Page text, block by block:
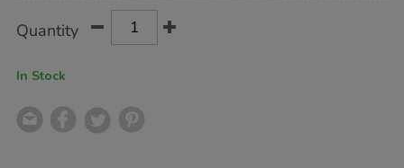
Actions
TO
Quantity
In Stock